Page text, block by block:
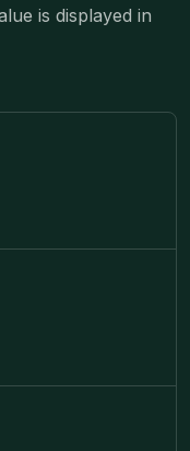
is displayed in